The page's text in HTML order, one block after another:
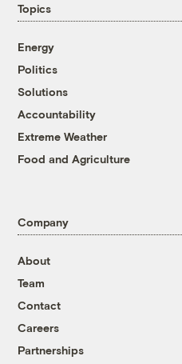
Topics
Energy
Politics
Solutions
Accountability
Extreme Weather
Food and Agriculture
Company
About
Team
Contact
Careers
Partnerships